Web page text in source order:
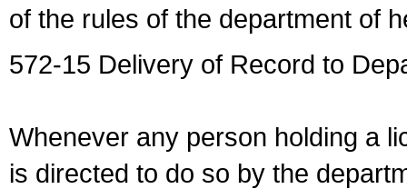
of the rules of the department of
572-15 Delivery of Record to
Whenever any person holding a
is directed to do so by the